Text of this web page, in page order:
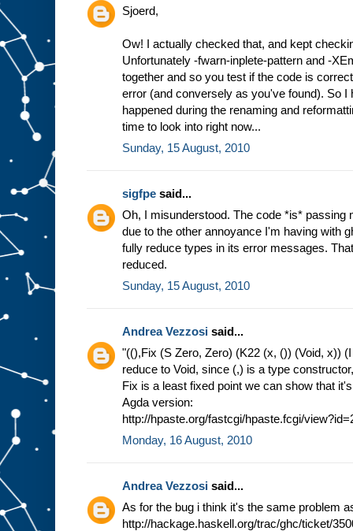
Sjoerd,
Ow! I actually checked that, and kept
Unfortunately -fwarn-inplete-pattern and -
together and so you test if the code is
error (and conversely as you've found). So I
happened during the renaming and
time to look into right now...
Sunday, 15 August, 2010
sigfpe said...
Oh, I misunderstood. The code *is* passing
due to the other annoyance I'm having with
fully reduce types in its error messages.
reduced.
Sunday, 15 August, 2010
Andrea Vezzosi said...
"((),Fix (S Zero, Zero) (K22 (x, ()) (Void, x))
reduce to Void, since (,) is a type
Fix is a least fixed point we can show that
Agda version:
http://hpaste.org/fastcgi/hpaste.fcgi/
Monday, 16 August, 2010
Andrea Vezzosi said...
As for the bug i think it's the same problem
http://hackage.haskell.org/trac/ghc/ticket/